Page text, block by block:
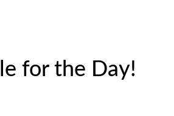
for the Day!